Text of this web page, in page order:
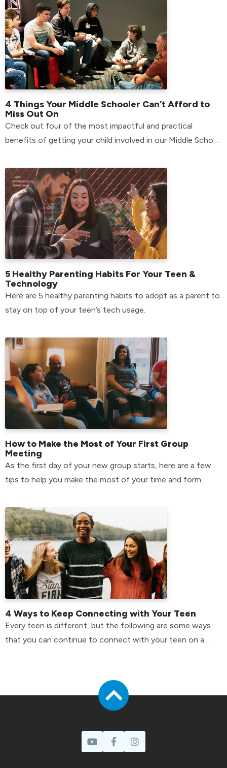
4 Things Your Middle Schooler Can’t Afford to
Miss Out On
Check out four of the most impactful and practical
benefits of getting your child involved in our Middle School
5 Healthy Parenting Habits For Your Teen &
Technology
Here are 5 healthy parenting habits to adopt as a parent to
stay on top of your teen’s tech usage.
How to Make the Most of Your First Group
Meeting
As the first day of your new group starts, here are a few
tips to help you make the most of your time and form
4 Ways to Keep Connecting with Your Teen
Every teen is different, but the following are some ways
that you can continue to connect with your teen on a